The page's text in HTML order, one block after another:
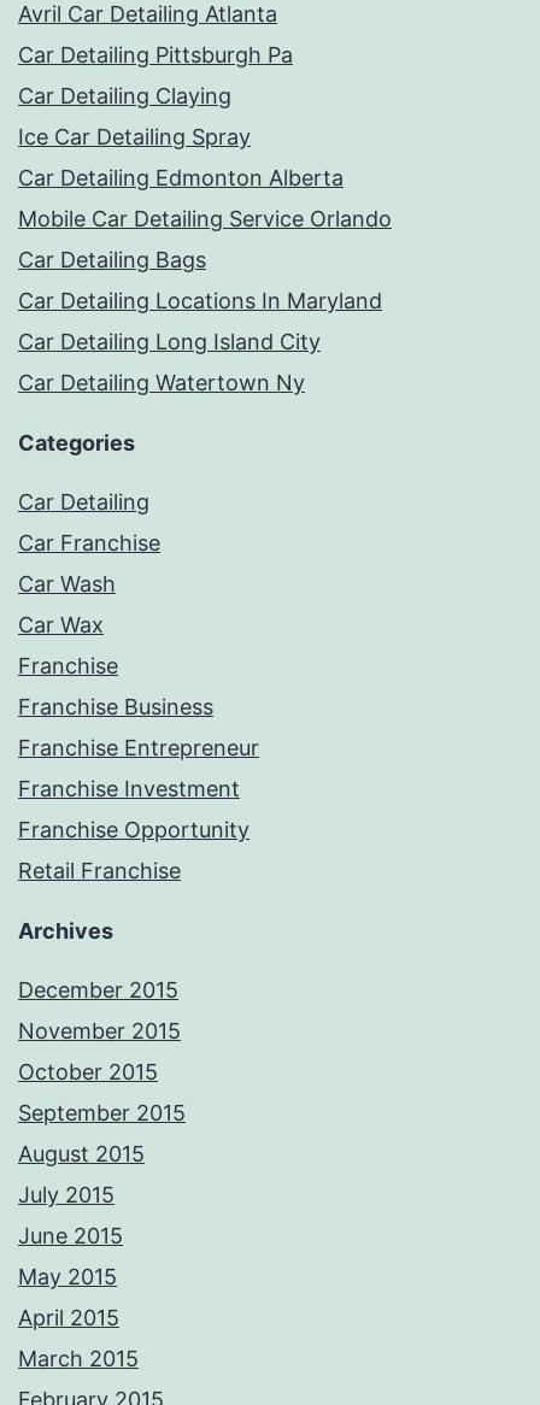
Avril Car Detailing Atlanta
Car Detailing Pittsburgh Pa
Car Detailing Claying
Ice Car Detailing Spray
Car Detailing Edmonton Alberta
Mobile Car Detailing Service Orlando
Car Detailing Bags
Car Detailing Locations In Maryland
Car Detailing Long Island City
Car Detailing Watertown Ny
Categories
Car Detailing
Car Franchise
Car Wash
Car Wax
Franchise
Franchise Business
Franchise Entrepreneur
Franchise Investment
Franchise Opportunity
Retail Franchise
Archives
December 2015
November 2015
October 2015
September 2015
August 2015
July 2015
June 2015
May 2015
April 2015
March 2015